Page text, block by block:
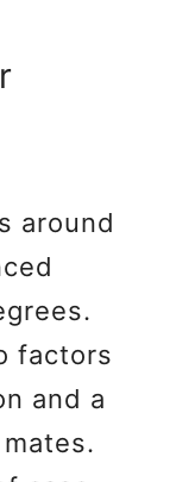
around
factors
and a